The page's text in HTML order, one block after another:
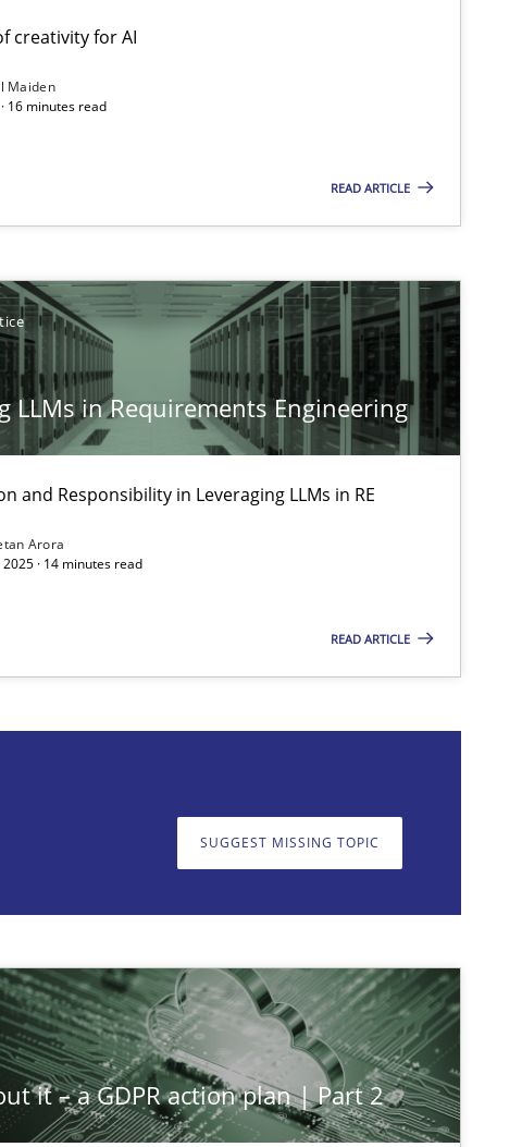
creativity for AI
Maiden
16 minutes read
READ ARTICLE
LLMs in Requirements Engineering
and Responsibility in Leveraging LLMs in RE
Arora
· 14 minutes read
READ ARTICLE
SUGGEST MISSING TOPIC
it – a GDPR action plan | Part 2
We appreciate your input very much!